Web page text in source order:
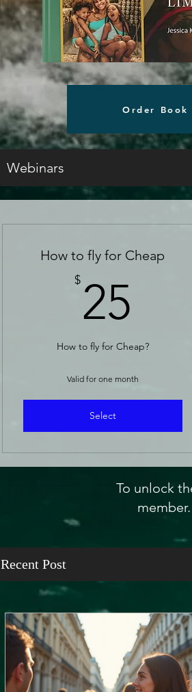
Order Book
Webinars
How to fly for Cheap
$25
How to fly for Cheap?
Valid for one month
Select
To unlock
Recent Post